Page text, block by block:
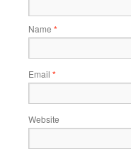
Name *
Email *
Website